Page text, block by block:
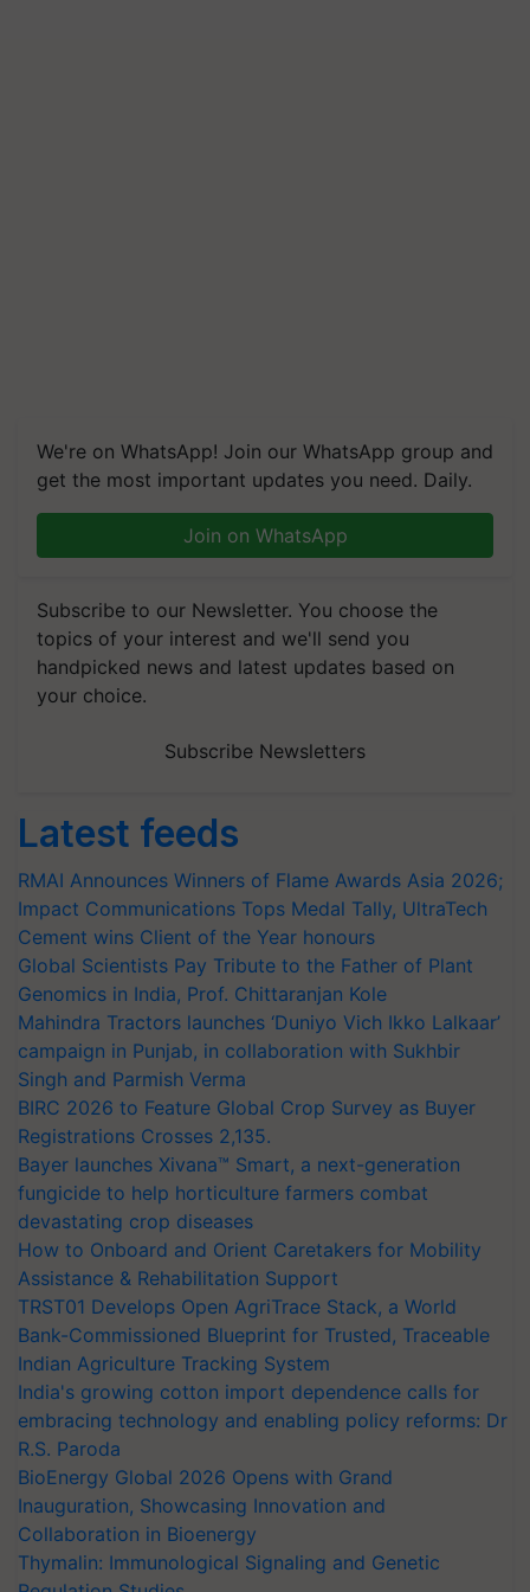
We're on WhatsApp! Join our WhatsApp group and
get the most important updates you need. Daily.
Join on WhatsApp
Subscribe to our Newsletter. You choose the
topics of your interest and we'll send you
handpicked news and latest updates based on
your choice.
Subscribe Newsletters
Latest feeds
RMAI Announces Winners of Flame Awards Asia 2026;
Impact Communications Tops Medal Tally, UltraTech
Cement wins Client of the Year honours
Global Scientists Pay Tribute to the Father of Plant
Genomics in India, Prof. Chittaranjan Kole
Mahindra Tractors launches ‘Duniyo Vich Ikko Lalkaar’
campaign in Punjab, in collaboration with Sukhbir
Singh and Parmish Verma
BIRC 2026 to Feature Global Crop Survey as Buyer
Registrations Crosses 2,135.
Bayer launches Xivana™ Smart, a next-generation
fungicide to help horticulture farmers combat
devastating crop diseases
How to Onboard and Orient Caretakers for Mobility
Assistance & Rehabilitation Support
TRST01 Develops Open AgriTrace Stack, a World
Bank-Commissioned Blueprint for Trusted, Traceable
Indian Agriculture Tracking System
India's growing cotton import dependence calls for
embracing technology and enabling policy reforms: Dr
R.S. Paroda
BioEnergy Global 2026 Opens with Grand
Inauguration, Showcasing Innovation and
Collaboration in Bioenergy
Thymalin: Immunological Signaling and Genetic